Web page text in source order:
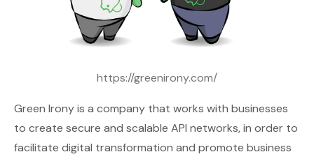
https://greenirony.com/
Green Ironyis a company that works with businesses
to create secure and scalable API networks, in order to
facilitate digital transformation and promote business